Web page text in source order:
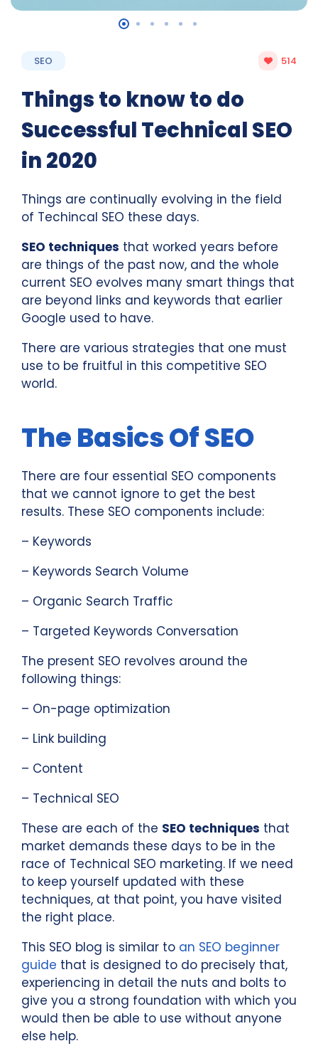
SEO 514
Things to know to do
Successful Technical SEO
in 2020
Things are continually evolving in the field
of Techincal SEO these days.
SEO techniques that worked years before
are things of the past now, and the whole
current SEO evolves many smart things that
are beyond links and keywords that earlier
Google used to have.
There are various strategies that one must
use to be fruitful in this competitive SEO
world.
The Basics Of SEO
There are four essential SEO components
that we cannot ignore to get the best
results. These SEO components include:
– Keywords
– Keywords Search Volume
– Organic Search Traffic
– Targeted Keywords Conversation
The present SEO revolves around the
following things:
– On-page optimization
– Link building
– Content
– Technical SEO
These are each of the SEO techniques that
market demands these days to be in the
race of Technical SEO marketing. If we need
to keep yourself updated with these
techniques, at that point, you have visited
the right place.
This SEO blog is similar to an SEO beginner
guide that is designed to do precisely that,
experiencing in detail the nuts and bolts to
give you a strong foundation with which you
would then be able to use without anyone
else help.